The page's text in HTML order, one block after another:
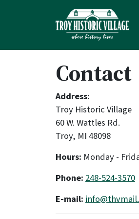
Contact
Address:
Troy Historic Village
60 W. Wattles Rd.
Troy, MI 48098
Hours: Monday -
Phone: 248-524-3570
E-mail: